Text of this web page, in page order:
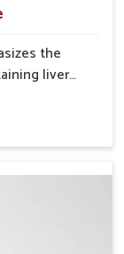
the
liver
in overall
choices,
looking for